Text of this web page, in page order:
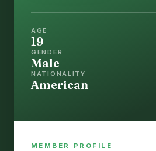
AGE
19
GENDER
Male
NATIONALITY
American
MEMBER PROFILE